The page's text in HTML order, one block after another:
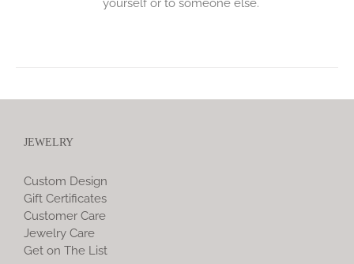
yourself or to someone else.
JEWELRY
Custom Design
Gift Certificates
Customer Care
Jewelry Care
Get on The List